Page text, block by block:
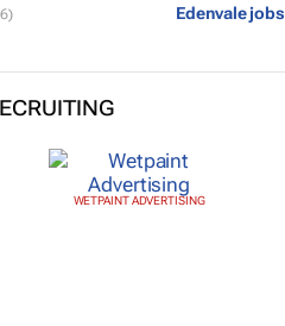
Edenvale jobs
WETPAINT ADVERTISING